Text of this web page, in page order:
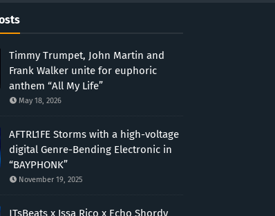
Timmy Trumpet, John Martin and
Frank Walker unite for euphoric
anthem “All My Life”
May 18, 2026
AFTRL1FE Storms with a high-voltage
digital Genre-Bending Electronic in
“BAYPHONK”
November 19, 2025
JTsBeats x Issa Rico x Echo Shordy